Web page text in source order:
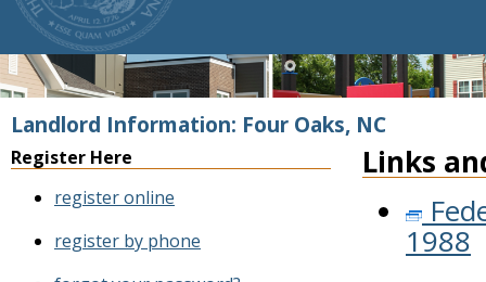
Landlord Information: Four Oaks, NC
Register Here
register online
register by phone
Links
1988